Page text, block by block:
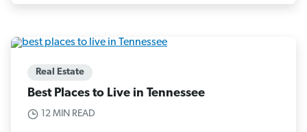
Real Estate
Best Places to Live in Tennessee
12 MIN READ